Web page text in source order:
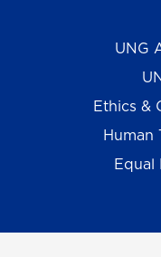
UNG
Ethics &
Human
Equal